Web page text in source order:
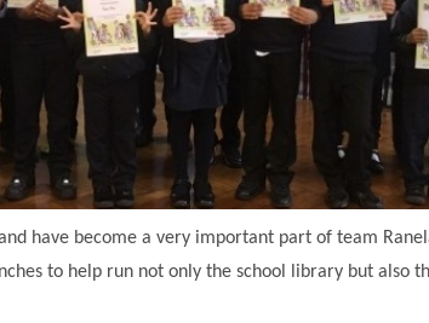
have become a very important part of team
to help run not only the school library but also